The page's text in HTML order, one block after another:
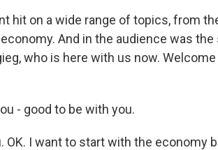
hit on a wide range of topics, from
And in the audience was
who is here with us now. Welcome
- good to be with you.
OK. I want to start with the economy